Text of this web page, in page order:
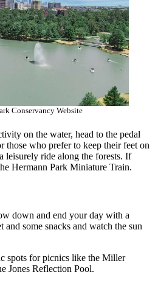
Conservancy Website
on the water, head to the pedal
those who prefer to keep their feet on
leisurely ride along the forests. If
Hermann Park Miniature Train.
down and end your day with a
some snacks and watch the sun
spots for picnics like the Miller
Jones Reflection Pool.